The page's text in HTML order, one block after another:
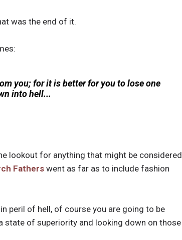
was the end of it.
you; for it is better for you to lose one
into hell...
lookout for anything that might be considered
Fathers went as far as to include fashion
peril of hell, of course you are going to be
state of superiority and looking down on those